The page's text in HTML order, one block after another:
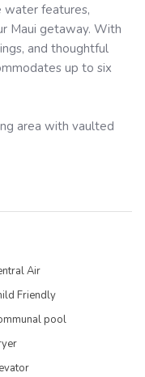
water features,
Maui getaway. With
and thoughtful
up to six
area with vaulted
Air
Friendly
pool